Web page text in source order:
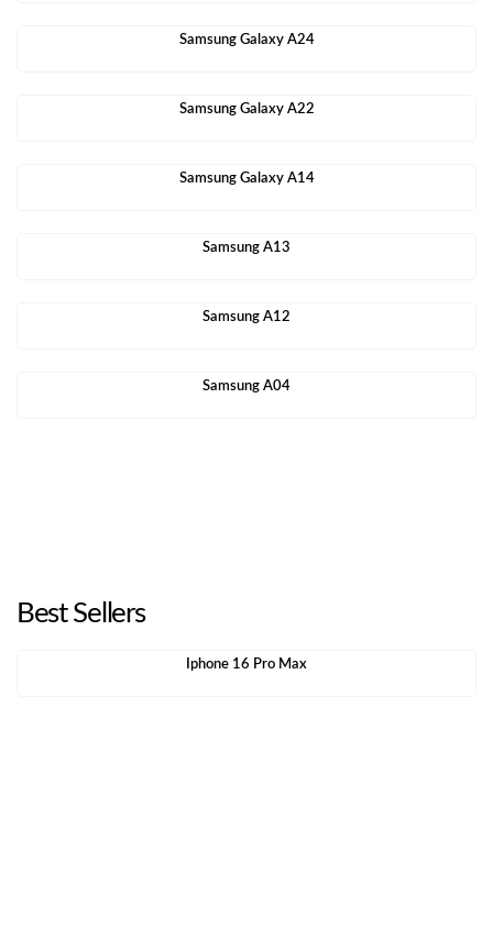
Samsung Galaxy A24
Samsung Galaxy A22
Samsung Galaxy A14
Samsung A13
Samsung A12
Samsung A04
Best Sellers
Iphone 16 Pro Max